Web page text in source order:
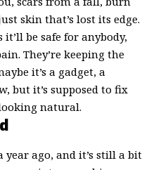
skin that’s lost its edge.
be safe for anybody,
They’re keeping the
it’s a gadget, a
but it’s supposed to fix
natural.
ago, and it’s still a bit